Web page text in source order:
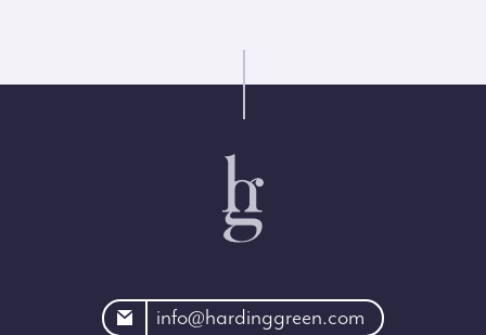
info@hardinggreen.com